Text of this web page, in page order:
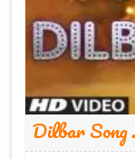
Dilbar Song